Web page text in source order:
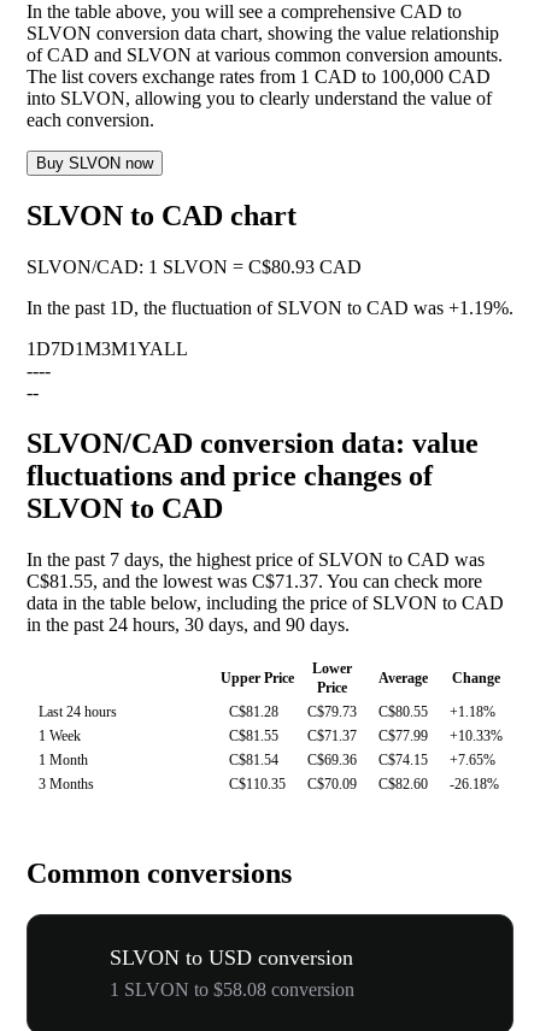
In the table above, you will see a comprehensive CAD to
SLVON conversion data chart, showing the value relationship
of CAD and SLVON at various common conversion amounts.
The list covers exchange rates from 1 CAD to 100,000 CAD
into SLVON, allowing you to clearly understand the value of
each conversion.
Buy SLVON now
SLVON to CAD chart
SLVON/CAD: 1 SLVON = C$80.93 CAD
In the past 1D, the fluctuation of SLVON to CAD was +1.19%.
1D7D1M3M1YALL
----
--
SLVON/CAD conversion data: value
fluctuations and price changes of
SLVON to CAD
In the past 7 days, the highest price of SLVON to CAD was
C$81.55, and the lowest was C$71.37. You can check more
data in the table below, including the price of SLVON to CAD
in the past 24 hours, 30 days, and 90 days.
Upper Price
Lower
Price
Average
Change
Last 24 hours
C$81.28 C$79.73 C$80.55
+1.18%
1 Week
C$81.55 C$71.37 C$77.99
+10.33%
1 Month
C$81.54 C$69.36 C$74.15
+7.65%
3 Months
C$110.35 C$70.09 C$82.60 -26.18%
Common conversions
SLVON to USD conversion
1 SLVON to $58.08 conversion